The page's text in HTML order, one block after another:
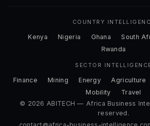
COUNTRY
Kenya Nigeria Ghana South
Rwanda
SECTOR
Finance Mining Energy Agriculture
Mobility
Travel
© 2026 ABITECH — Africa Business
reserved.